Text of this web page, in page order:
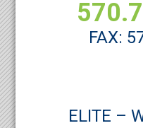
FAX:
ELITE –